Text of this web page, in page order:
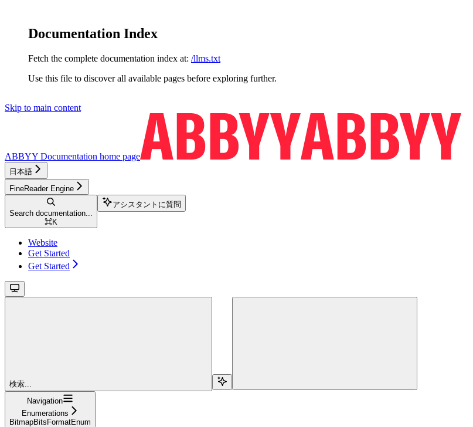
Documentation Index
Fetch the complete documentation index at: /llms.txt
Use this file to discover all available pages before exploring further.
Skip to main content
ABBYY Documentation home page
日本語
FineReader Engine
Search documentation...
⌘K
アシスタントに質問
Website
Get Started
Get Started
検索...
Navigation
Enumerations
BitmapBitsFormatEnum